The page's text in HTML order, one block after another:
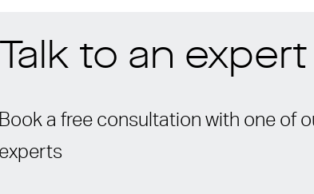
Talk to an expert
Book a free consultation with one of
experts